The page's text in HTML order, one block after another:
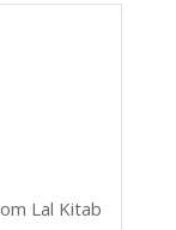
Lal Kitab